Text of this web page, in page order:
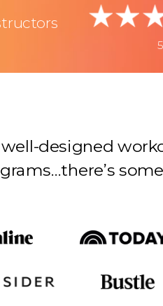
well-designed